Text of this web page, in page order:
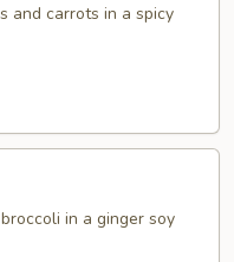
and carrots in a spicy
in a ginger soy